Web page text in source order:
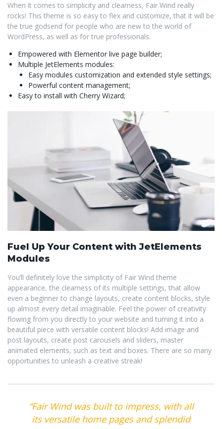
When it comes to simplicity and clearness, Fair Wind really
rocks! This theme is so easy to flex and customize, that it will be
the true godsend for people who are new to the world of
WordPress, as well as for true professionals.
Empowered with Elementor live page builder;
Multiple JetElements modules:
Easy modules customization and extended style settings;
Powerful content management;
Easy to install with Cherry Wizard;
Fuel Up Your Content with JetElements
Modules
You’ll definitely love the simplicity of Fair Wind theme
appearance, the clearness of its multiple settings, that allow
even a beginner to change layouts, create content blocks, style
up almost every detail imaginable. Feel the power of creativity
flowing from you directly to your website and turning it into a
beautiful piece with versatile content blocks! Add image and
post layouts, create post carousels and sliders, master
animated elements, such as text and boxes. There are so many
opportunities to unleash a creative streak!
“Fair Wind was built to impress, with all
its versatile home pages and splendid